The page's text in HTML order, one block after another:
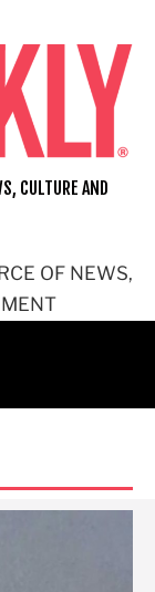
OF NEWS,
CULTURE AND